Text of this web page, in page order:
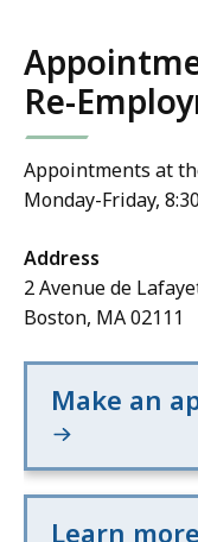
Re-
Appointments at
Monday-Friday,
Address
2 Avenue de
Boston, MA 02111
Make an
Learn